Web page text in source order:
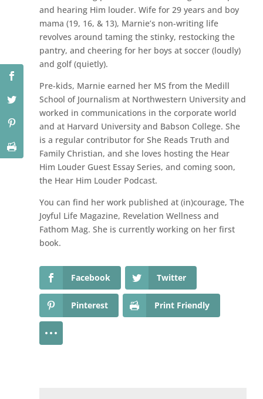
and hearing Him louder. Wife for 29 years and boy
mama (19, 16, & 13), Marnie’s non-writing life
revolves around taming the stinky, restocking the
pantry, and cheering for her boys at soccer (loudly)
and golf (quietly).
Pre-kids, Marnie earned her MS from the Medill
School of Journalism at Northwestern University and
worked in communications in the corporate world
and at Harvard University and Babson College. She
is a regular contributor for She Reads Truth and
Family Christian, and she loves hosting the Hear
Him Louder Guest Essay Series, and coming soon,
the Hear Him Louder Podcast.
You can find her work published at (in)courage, The
Joyful Life Magazine, Revelation Wellness and
Fathom Mag. She is currently working on her first
book.
Facebook Twitter
Pinterest Print Friendly